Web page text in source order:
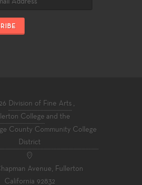
Division of Fine Arts ,
College and the
County Community College
District
Avenue, Fullerton
California 92832